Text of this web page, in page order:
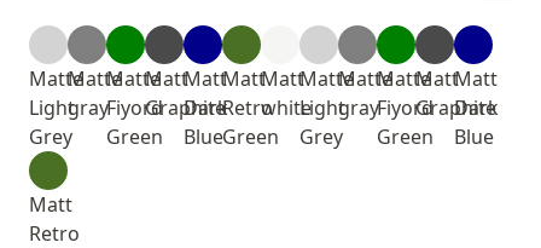
Matte
Light
Grey
Matte
gray
Matte
Fiyord
Green
Matt
Graphite
Matt
Dark
Blue
Matt
Retro
Green
Matt
white
Matte
Light
Grey
Matte
gray
Matte
Fiyord
Green
Matt
Graphite
Matt
Dark
Blue
Matt
Retro